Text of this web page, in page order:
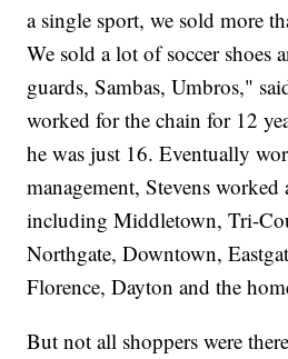
a single sport, we sold more
We sold a lot of soccer shoes
guards, Sambas, Umbros,"
worked for the chain for 12
he was just 16. Eventually
management, Stevens
including Middletown, Tri-
Northgate, Downtown,
Florence, Dayton and the
But not all shoppers were